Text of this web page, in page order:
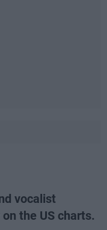
vocalist
the US charts.